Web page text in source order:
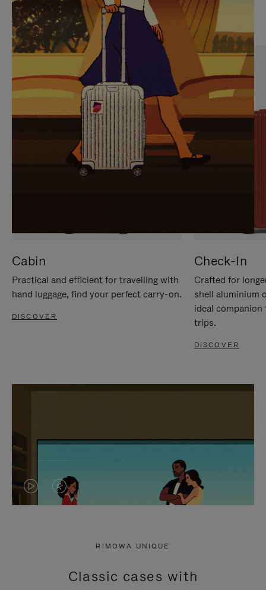
TO
PAUSE
IT
TO
UNMUTE
IT
for every journey
Cabin
Practical and efficient for travelling with
hand luggage, find your perfect carry-on.
DISCOVER
Check-In
Crafted for
shell aluminium
ideal
trips.
DISCOVER
VIDEO
PRESS
VIDEO
PRESS
RIMOWA UNIQUE
Classic cases with